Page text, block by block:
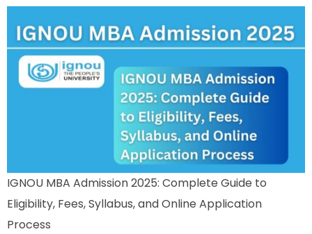
IGNOU MBA Admission 2025: Complete Guide to
Eligibility, Fees, Syllabus, and Online Application
Process